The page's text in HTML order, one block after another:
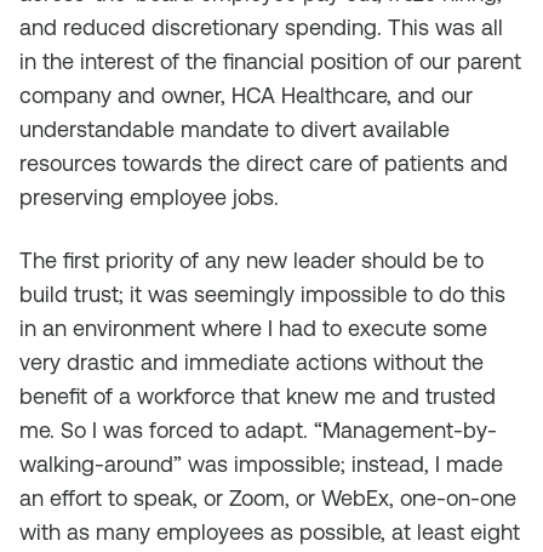
and reduced discretionary spending. This was all
in the interest of the financial position of our parent
company and owner, HCA Healthcare, and our
understandable mandate to divert available
resources towards the direct care of patients and
preserving employee jobs.
The first priority of any new leader should be to
build trust; it was seemingly impossible to do this
in an environment where I had to execute some
very drastic and immediate actions without the
benefit of a workforce that knew me and trusted
me. So I was forced to adapt. “Management-by-
walking-around” was impossible; instead, I made
an effort to speak, or Zoom, or WebEx, one-on-one
with as many employees as possible, at least eight